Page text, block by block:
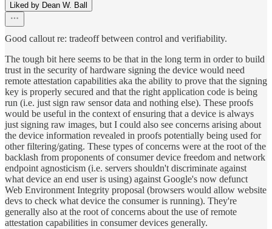
Liked by Dean W. Ball
Good callout re: tradeoff between control and verifiability.
The tough bit here seems to be that in the long term in order to build
trust in the security of hardware signing the device would need
remote attestation capabilities aka the ability to prove that the signing
key is properly secured and that the right application code is being
run (i.e. just sign raw sensor data and nothing else). These proofs
would be useful in the context of ensuring that a device is always
just signing raw images, but I could also see concerns arising about
the device information revealed in proofs potentially being used for
other filtering/gating. These types of concerns were at the root of the
backlash from proponents of consumer device freedom and network
endpoint agnosticism (i.e. servers shouldn't discriminate against
what device an end user is using) against Google's now defunct
Web Environment Integrity proposal (browsers would allow website
devs to check what device the consumer is running). They're
generally also at the root of concerns about the use of remote
attestation capabilities in consumer devices generally.